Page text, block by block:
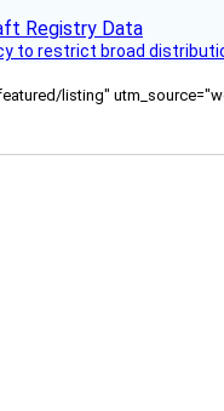
to restrict broad
listing"